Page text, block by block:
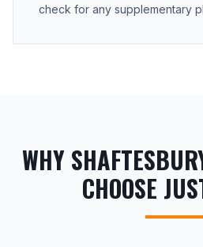
check for any supplementary
WHY
CHOOSE